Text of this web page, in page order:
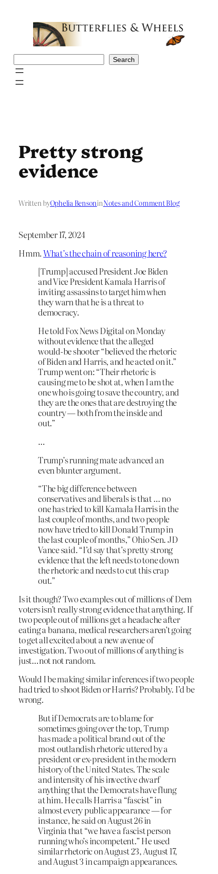
Search
Pretty strong
evidence
Written byOphelia BensoninNotes and Comment Blog
September 17, 2024
Hmm.What’s the chain of reasoning here?
[Trump] accused President Joe Biden
and Vice President Kamala Harris of
inviting assassins to target him when
they warn that he is a threat to
democracy.
He told Fox News Digital on Monday
without evidence that the alleged
would-be shooter “believed the rhetoric
of Biden and Harris, and he acted on it.”
Trump went on: “Their rhetoric is
causing me to be shot at, when I am the
one who is going to save the country, and
they are the ones that are destroying the
country — both from the inside and
out.”
…
Trump’s running mate advanced an
even blunter argument.
“The big difference between
conservatives and liberals is that … no
one has tried to kill Kamala Harris in the
last couple of months, and two people
now have tried to kill Donald Trump in
the last couple of months,” Ohio Sen. JD
Vance said. “I’d say that’s pretty strong
evidence that the left needs to tone down
the rhetoric and needs to cut this crap
out.”
Is it though? Two examples out of millions of Dem
voters isn’t really strong evidence that anything. If
two people out of millions get a headache after
eating a banana, medical researchers aren’t going
to get all excited about a new avenue of
investigation. Two out of millions of anything is
just…not not random.
Would I be making similar inferences if two people
had tried to shoot Biden or Harris? Probably. I’d be
wrong.
But if Democrats are to blame for
sometimes going over the top, Trump
has made a political brand out of the
most outlandish rhetoric uttered by a
president or ex-president in the modern
history of the United States. The scale
and intensity of his invective dwarf
anything that the Democrats have flung
at him. He calls Harris a “fascist” in
almost every public appearance — for
instance, he said on August 26 in
Virginia that “we have a fascist person
running who’s incompetent.” He used
similar rhetoric on August 23, August 17,
and August 3 in campaign appearances.